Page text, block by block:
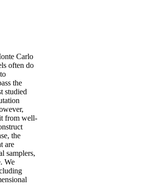
Carlo
often do
the
studied
from well-
the
are
samplers,
We